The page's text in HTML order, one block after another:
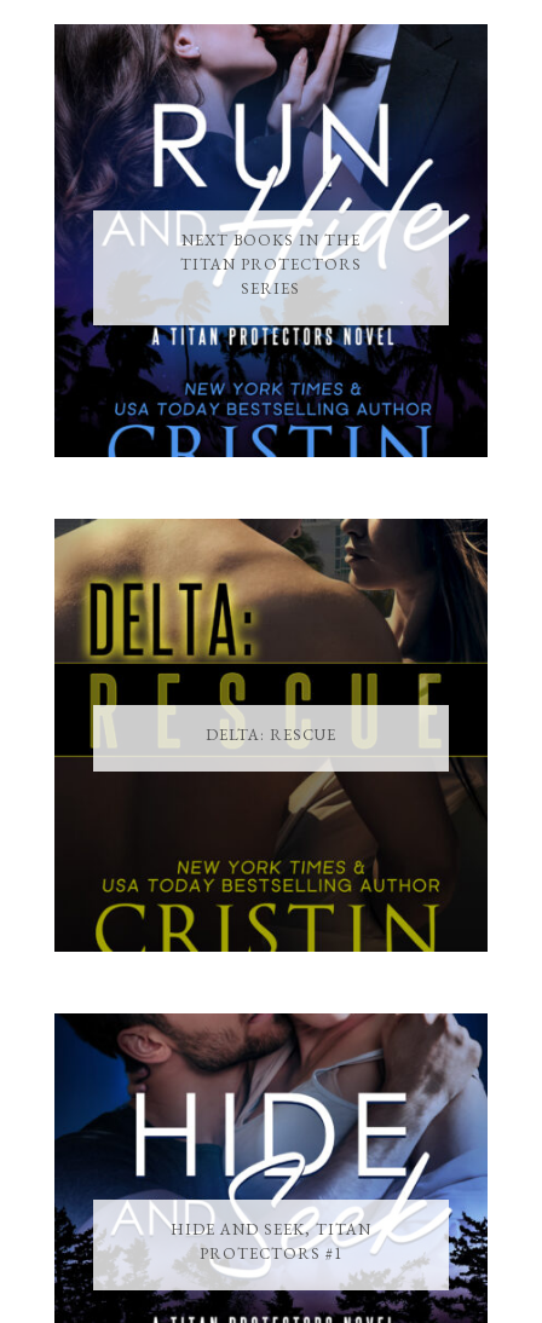
NEXT BOOKS IN THE
TITAN PROTECTORS
SERIES
DELTA: RESCUE
HIDE AND SEEK, TITAN
PROTECTORS #1